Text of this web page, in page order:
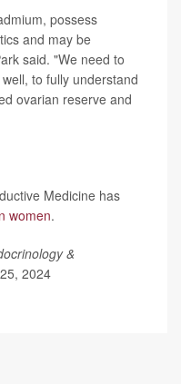
possess
and may be
said. "We need to
to fully understand
ovarian reserve and
Medicine has
women.
&
2024